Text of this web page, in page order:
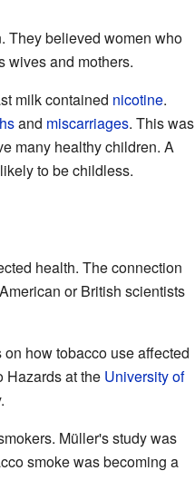
They believed women who
wives and mothers.
milk contained nicotine.
and miscarriages. This was
many healthy children. A
to be childless.
health. The connection
or British scientists
how tobacco use affected
Hazards at the University of
Müller's study was
smoke was becoming a